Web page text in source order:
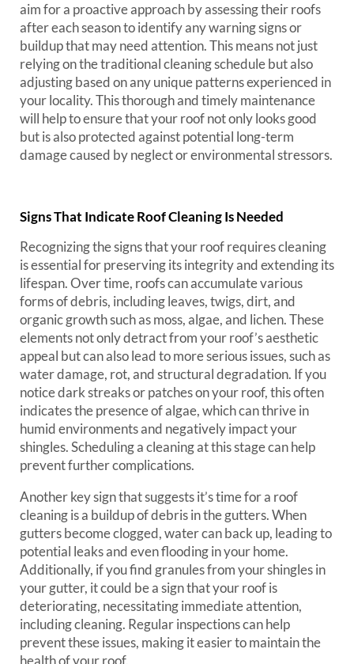
aim for a proactive approach by assessing their roofs
after each season to identify any warning signs or
buildup that may need attention. This means not just
relying on the traditional cleaning schedule but also
adjusting based on any unique patterns experienced in
your locality. This thorough and timely maintenance
will help to ensure that your roof not only looks good
but is also protected against potential long-term
damage caused by neglect or environmental stressors.
Signs That Indicate Roof Cleaning Is Needed
Recognizing the signs that your roof requires cleaning
is essential for preserving its integrity and extending its
lifespan. Over time, roofs can accumulate various
forms of debris, including leaves, twigs, dirt, and
organic growth such as moss, algae, and lichen. These
elements not only detract from your roof’s aesthetic
appeal but can also lead to more serious issues, such as
water damage, rot, and structural degradation. If you
notice dark streaks or patches on your roof, this often
indicates the presence of algae, which can thrive in
humid environments and negatively impact your
shingles. Scheduling a cleaning at this stage can help
prevent further complications.
Another key sign that suggests it’s time for a roof
cleaning is a buildup of debris in the gutters. When
gutters become clogged, water can back up, leading to
potential leaks and even flooding in your home.
Additionally, if you find granules from your shingles in
your gutter, it could be a sign that your roof is
deteriorating, necessitating immediate attention,
including cleaning. Regular inspections can help
prevent these issues, making it easier to maintain the
health of your roof.